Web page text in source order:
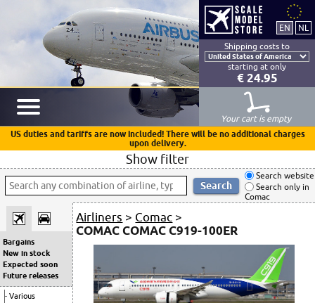
Shipping costs to
starting at only
€ 24.95
Your cart is empty
US duties and tariffs are now included! There will be no additional charges
upon delivery.
Show filter
Search website
Search only in
Comac
Bargains
New in stock
Expected soon
Future releases
Various
Airliners > Comac >
COMAC COMAC C919-100ER